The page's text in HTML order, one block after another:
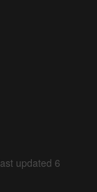
updated 6